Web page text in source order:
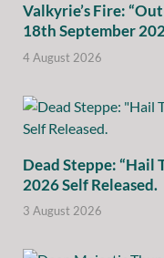
Valkyrie’s Fire:
18th September
4 August 2026
Dead Steppe: “Hail
2026 Self Released.
3 August 2026